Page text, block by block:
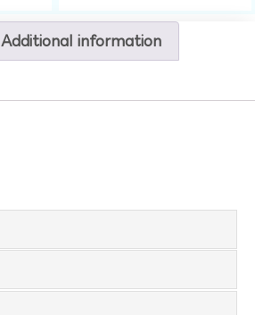
Additional information